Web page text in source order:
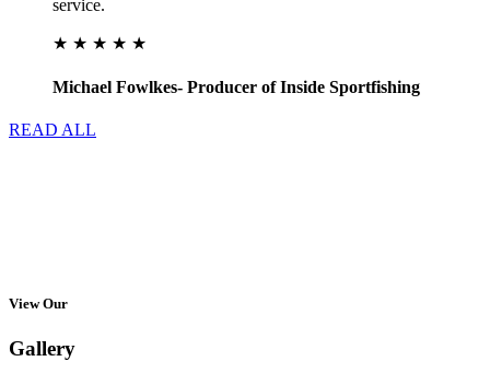
service.
★ ★ ★ ★ ★
Michael Fowlkes- Producer of Inside Sportfishing
READ ALL
View Our
Gallery